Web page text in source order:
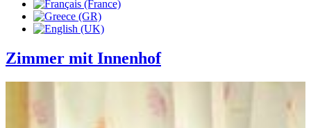
Zimmer mit Innenhof